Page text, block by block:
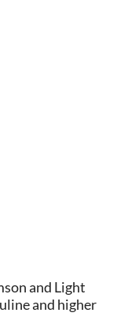
and Light
and higher